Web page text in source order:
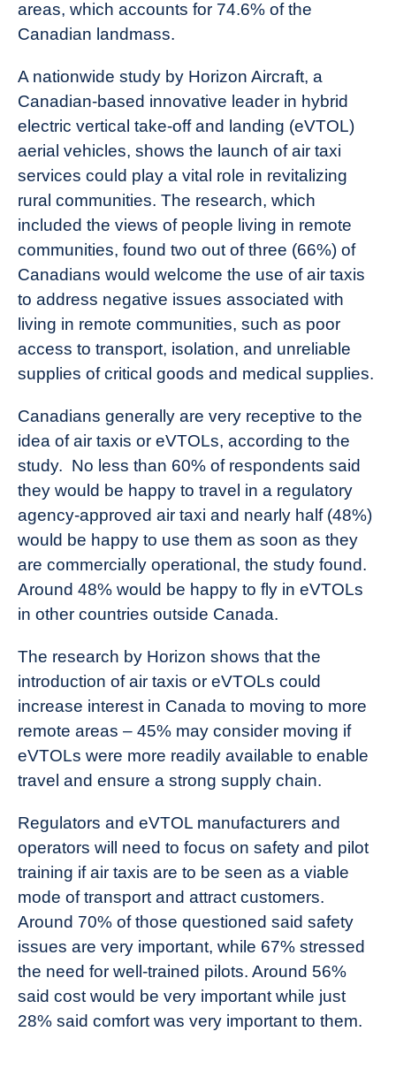
areas, which accounts for 74.6% of the
Canadian landmass.
A nationwide study by Horizon Aircraft, a
Canadian-based innovative leader in hybrid
electric vertical take-off and landing (eVTOL)
aerial vehicles, shows the launch of air taxi
services could play a vital role in revitalizing
rural communities. The research, which
included the views of people living in remote
communities, found two out of three (66%) of
Canadians would welcome the use of air taxis
to address negative issues associated with
living in remote communities, such as poor
access to transport, isolation, and unreliable
supplies of critical goods and medical supplies.
Canadians generally are very receptive to the
idea of air taxis or eVTOLs, according to the
study. No less than 60% of respondents said
they would be happy to travel in a regulatory
agency-approved air taxi and nearly half (48%)
would be happy to use them as soon as they
are commercially operational, the study found.
Around 48% would be happy to fly in eVTOLs
in other countries outside Canada.
The research by Horizon shows that the
introduction of air taxis or eVTOLs could
increase interest in Canada to moving to more
remote areas – 45% may consider moving if
eVTOLs were more readily available to enable
travel and ensure a strong supply chain.
Regulators and eVTOL manufacturers and
operators will need to focus on safety and pilot
training if air taxis are to be seen as a viable
mode of transport and attract customers.
Around 70% of those questioned said safety
issues are very important, while 67% stressed
the need for well-trained pilots. Around 56%
said cost would be very important while just
28% said comfort was very important to them.